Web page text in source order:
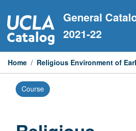
to
content
General
2021-22
Home / Religious Environment of
Course